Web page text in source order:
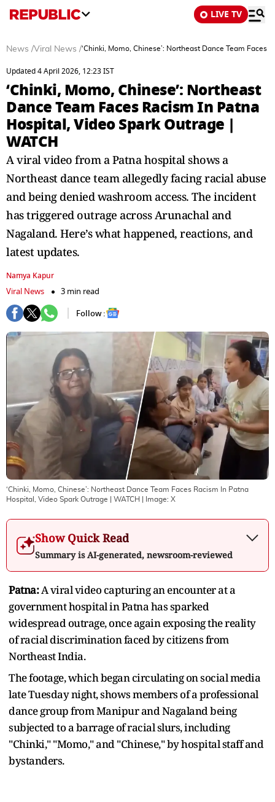
LIVE TV
News /Viral News /‘Chinki, Momo, Chinese’: Northeast Dance Team Faces
Updated 4 April 2026, 12:23 IST
‘Chinki, Momo, Chinese’: Northeast
Dance Team Faces Racism In Patna
Hospital, Video Spark Outrage |
WATCH
A viral video from a Patna hospital shows a
Northeast dance team allegedly facing racial abuse
and being denied washroom access. The incident
has triggered outrage across Arunachal and
Nagaland. Here’s what happened, reactions, and
latest updates.
Namya Kapur
Viral News
3 min read
Follow :
‘Chinki, Momo, Chinese’: Northeast Dance Team Faces Racism In Patna
Hospital, Video Spark Outrage | WATCH | Image: X
Show Quick Read
Summary is AI-generated, newsroom-reviewed
Patna:A viral video capturing an encounter at a
government hospital in Patna has sparked
widespread outrage, once again exposing the reality
of racial discrimination faced by citizens from
Northeast India.
The footage, which began circulating on social media
late Tuesday night, shows members of a professional
dance group from Manipur and Nagaland being
subjected to a barrage of racial slurs, including
"Chinki," "Momo," and "Chinese," by hospital staff and
bystanders.